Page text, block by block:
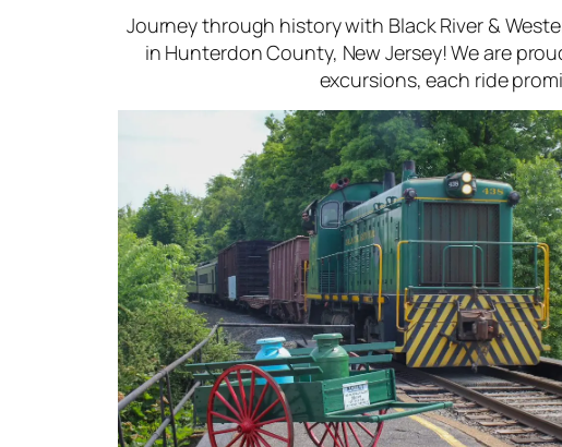
Journey through history with Black River &
in Hunterdon County, New Jersey! We are
excursions, each ride